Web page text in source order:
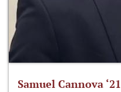
Samuel Cannova ‘21